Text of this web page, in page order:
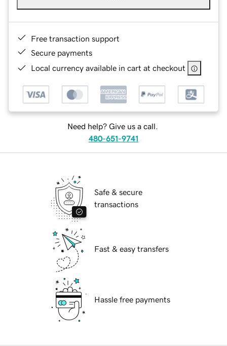
Free transaction support
Secure payments
Local currency available in cart at checkout
Need help? Give us a call.
480-651-9741
Safe & secure
transactions
Fast & easy transfers
Hassle free payments